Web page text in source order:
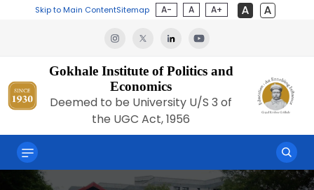
Skip to Main ContentSitemap A- A A+
Gokhale Institute of Politics and
Economics
Deemed to be University U/S 3 of
the UGC Act, 1956